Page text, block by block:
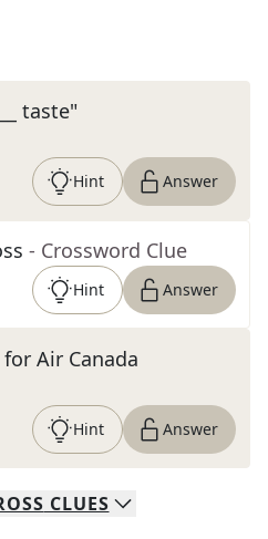
taste"
Hint Answer
- Crossword Clue
Hint Answer
Air Canada
Hint Answer
CLUES